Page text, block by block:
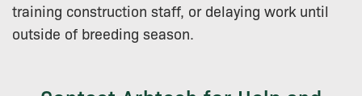
training construction staff, or delaying work until
outside of breeding season.